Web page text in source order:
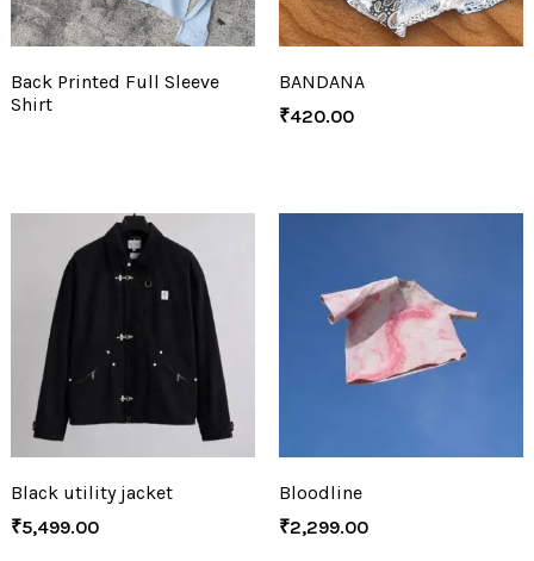
Back Printed Full Sleeve
Shirt
BANDANA
₹420.00
Black utility jacket
₹5,499.00
Bloodline
₹2,299.00